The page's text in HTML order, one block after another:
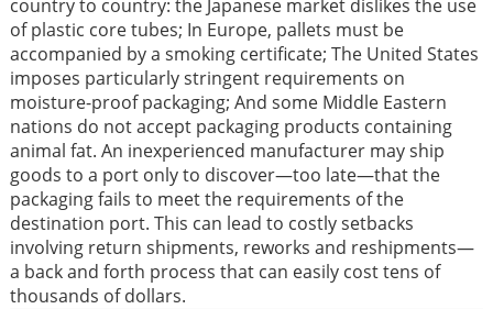
country to country: the Japanese market dislikes the use
of plastic core tubes; In Europe, pallets must be
accompanied by a smoking certificate; The United States
imposes particularly stringent requirements on
moisture-proof packaging; And some Middle Eastern
nations do not accept packaging products containing
animal fat. An inexperienced manufacturer may ship
goods to a port only to discover—too late—that the
packaging fails to meet the requirements of the
destination port. This can lead to costly setbacks
involving return shipments, reworks and reshipments—
a back and forth process that can easily cost tens of
thousands of dollars.